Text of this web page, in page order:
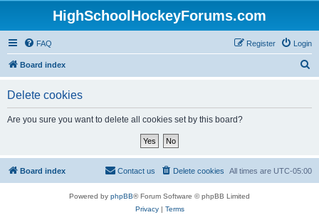
HighSchoolHockeyForums.com
FAQ Login
Register
Board index
Delete cookies
Are you sure you want to delete all cookies set by this board?
Board index All times are UTC-05:00
Delete cookies
Contact us
Powered by phpBB® Forum Software © phpBB Limited
Privacy| Terms